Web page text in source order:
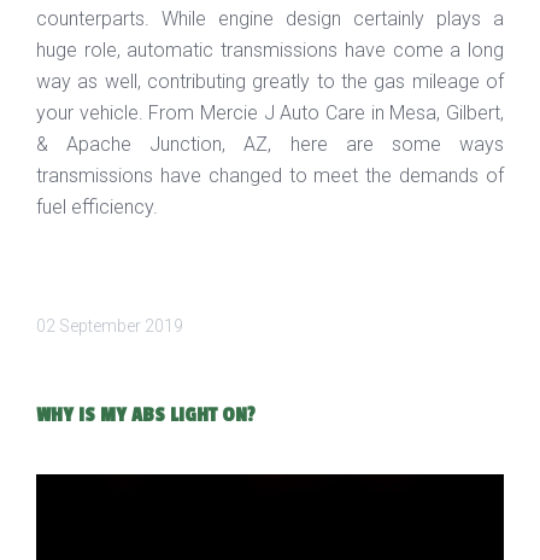
counterparts. While engine design certainly plays a
huge role, automatic transmissions have come a long
way as well, contributing greatly to the gas mileage of
your vehicle. From Mercie J Auto Care in Mesa, Gilbert,
& Apache Junction, AZ, here are some ways
transmissions have changed to meet the demands of
fuel efficiency.
02 September 2019
WHY IS MY ABS LIGHT ON?